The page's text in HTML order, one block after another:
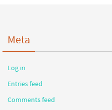
Meta
Log in
Entries feed
Comments feed